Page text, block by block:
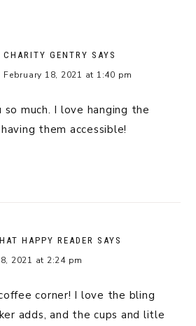
CHARITY GENTRY SAYS
February 18, 2021 at 1:40 pm
so much. I love hanging the
them accessible!
HAPPY READER SAYS
2021 at 2:24 pm
corner! I love the bling
adds, and the cups and litle